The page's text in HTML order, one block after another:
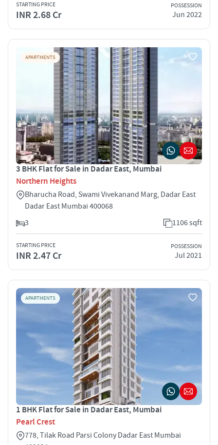
STARTING PRICE
INR 2.68 Cr
POSSESSION
Jun 2022
APARTMENTS
3 BHK Flat for Sale in Dadar East, Mumbai
Northern Heights
Bharucha Road, Swami Vivekanand Marg, Dadar East
Dadar East Mumbai 400068
3
1106 sqft
STARTING PRICE
INR 2.47 Cr
POSSESSION
Jul 2021
APARTMENTS
1 BHK Flat for Sale in Dadar East, Mumbai
Pearl Crest
778, Tilak Road Parsi Colony Dadar East Mumbai